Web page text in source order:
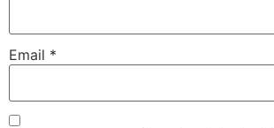
Email *